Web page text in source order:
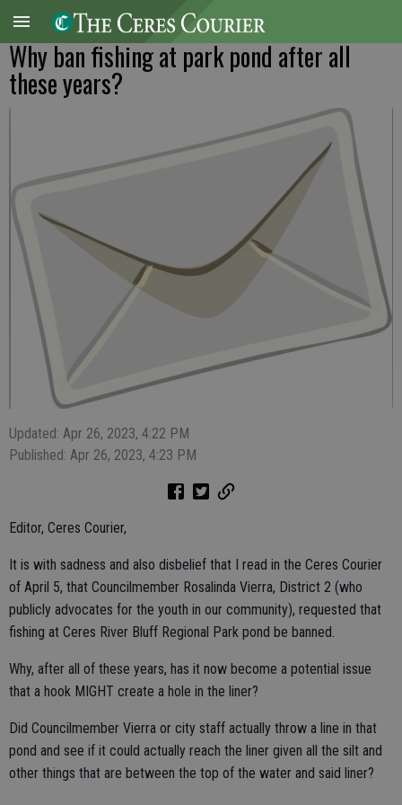
Why ban fishing at park pond after all
these years?
Updated: Apr 26, 2023, 4:22 PM
Published: Apr 26, 2023, 4:23 PM
Editor, Ceres Courier,
It is with sadness and also disbelief that I read in the Ceres Courier
of April 5, that Councilmember Rosalinda Vierra, District 2 (who
publicly advocates for the youth in our community), requested that
fishing at Ceres River Bluff Regional Park pond be banned.
Why, after all of these years, has it now become a potential issue
that a hook MIGHT create a hole in the liner?
Did Councilmember Vierra or city staff actually throw a line in that
pond and see if it could actually reach the liner given all the silt and
other things that are between the top of the water and said liner?